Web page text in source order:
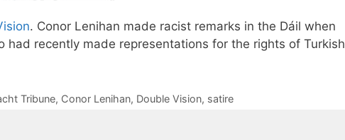
. Conor Lenihan made racist remarks in the Dáil when
had recently made representations for the rights of Turkish
Tribune, Conor Lenihan, Double Vision, satire